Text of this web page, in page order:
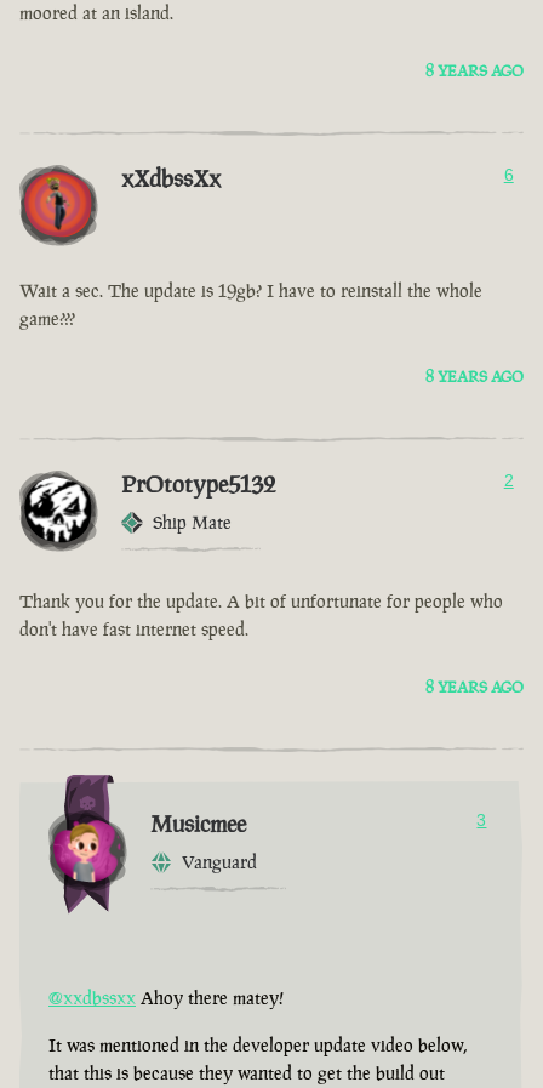
moored at an island.
8 YEARS AGO
xXdbssXx 6
Wait a sec. The update is 19gb? I have to reinstall the whole
game???
8 YEARS AGO
PrOtotype5132
Ship Mate
2
Thank you for the update. A bit of unfortunate for people who
don't have fast internet speed.
8 YEARS AGO
Musicmee
Vanguard
3
@xxdbssxx Ahoy there matey!
It was mentioned in the developer update video below,
that this is because they wanted to get the build out